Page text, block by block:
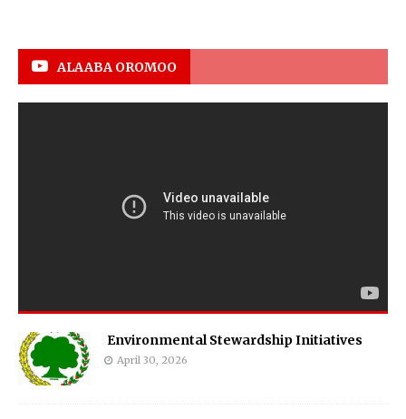
ALAABA OROMOO
Environmental Stewardship Initiatives
April 30, 2026